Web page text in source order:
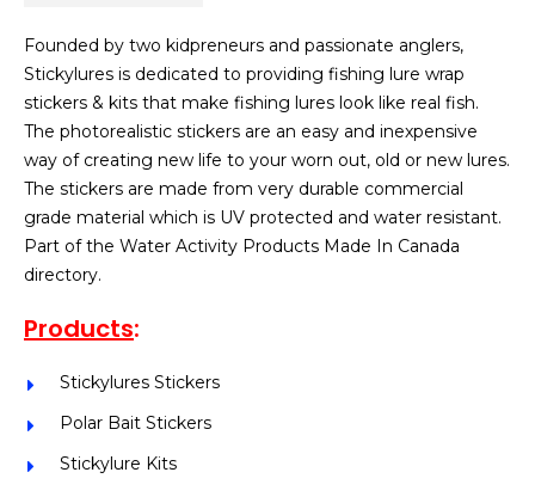
Founded by two kidpreneurs and passionate anglers,
Stickylures is dedicated to providing fishing lure wrap
stickers & kits that make fishing lures look like real fish.
The photorealistic stickers are an easy and inexpensive
way of creating new life to your worn out, old or new lures.
The stickers are made from very durable commercial
grade material which is UV protected and water resistant.
Part of the Water Activity Products Made In Canada
directory.
Products:
Stickylures Stickers
Polar Bait Stickers
Stickylure Kits